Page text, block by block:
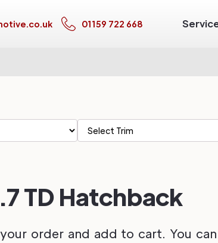
01159 722 668
TD Hatchback
order and add to cart. You